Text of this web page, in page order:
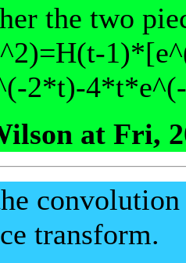
the two
2*t)-
at Fri,
transform.